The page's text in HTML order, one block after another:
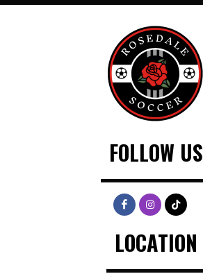
FOLLOW US
LOCATION